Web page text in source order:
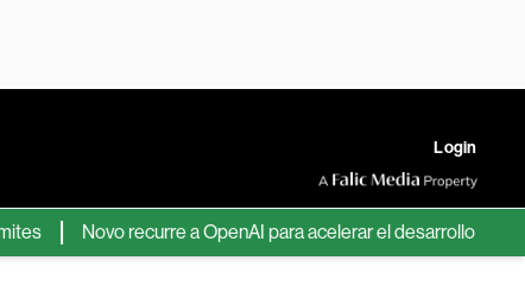
Login
Novo recurre a OpenAI para acelerar el desarrollo de